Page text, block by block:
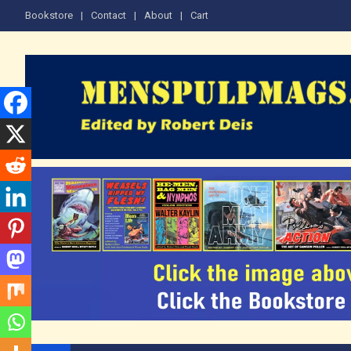
Bookstore Contact About Cart
The Men's Adventure